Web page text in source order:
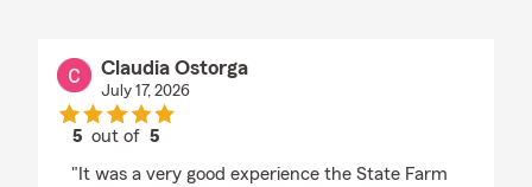
Claudia Ostorga
July 17, 2026
5 out of5
"It was a very good experience the State Farm